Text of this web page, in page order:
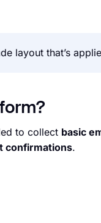
layout that’s
to collect basic
confirmations.